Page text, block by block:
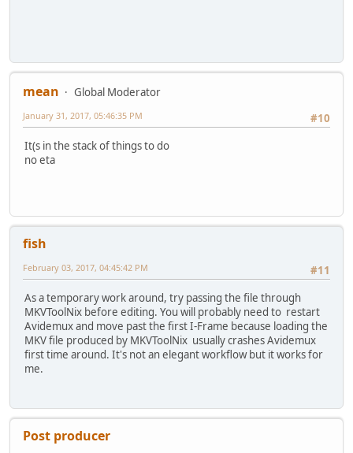
mean
Global Moderator
#10
January 31, 2017, 05:46:35 PM
It(s in the stack of things to do
no eta
fish
#11
February 03, 2017, 04:45:42 PM
As a temporary work around, try passing the file through
MKVToolNix before editing. You will probably need to restart
Avidemux and move past the first I-Frame because loading the
MKV file produced by MKVToolNix usually crashes Avidemux
first time around. It's not an elegant workflow but it works for
me.
Post producer